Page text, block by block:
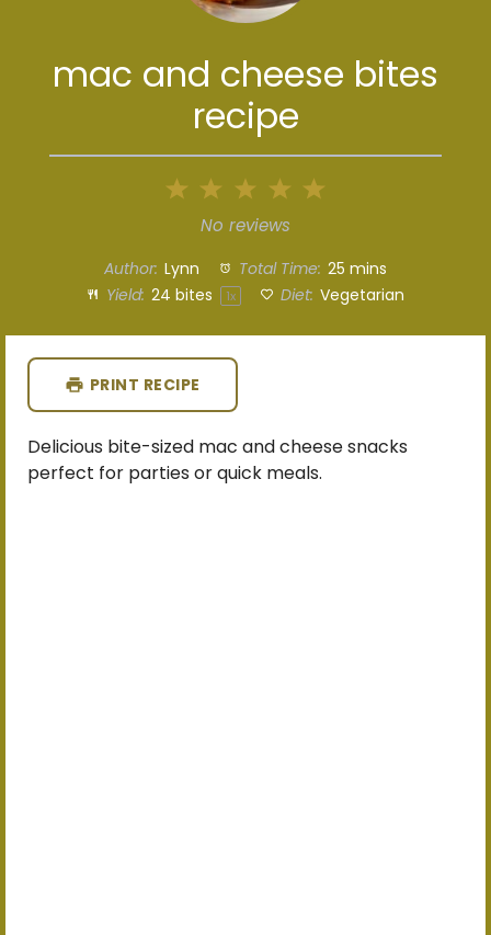
mac and cheese bites
recipe
4
Stars
Stars
1
Star
No reviews
Author: Lynn Total Time: 25 mins
Yield: 24 bites 1x Diet: Vegetarian
PRINT RECIPE
Delicious bite-sized mac and cheese snacks
perfect for parties or quick meals.